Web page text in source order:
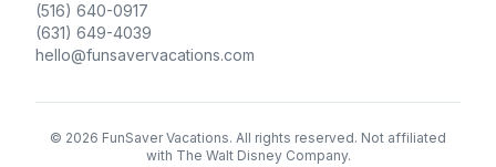
(516) 640-0917
(631) 649-4039
hello@funsavervacations.com
© 2026 FunSaver Vacations. All rights reserved. Not affiliated
with The Walt Disney Company.